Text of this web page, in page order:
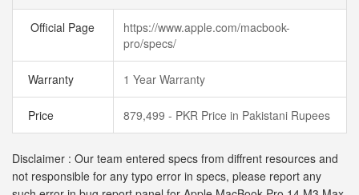
Official Page
https://www.apple.com/macbook-
pro/specs/
Warranty 1 Year Warranty
Price 879,499 - PKR Price in Pakistani Rupees
Disclaimer : Our team entered specs from diffrent resources and
not responsible for any typo error in specs, please report any